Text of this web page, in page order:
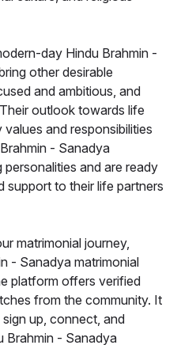
day Hindu Brahmin -
other desirable
and ambitious, and
outlook towards life
and responsibilities
- Sanadya
and are ready
support to their life partners
matrimonial journey,
- Sanadya matrimonial
platform offers verified
from the community. It
up, connect, and
Brahmin - Sanadya